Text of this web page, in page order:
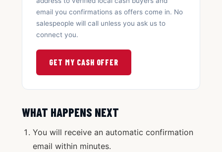
email you confirmations as offers come in. No
salespeople will call unless you ask us to
connect you.
GET MY CASH OFFER
WHAT HAPPENS NEXT
You will receive an automatic confirmation
email within minutes.